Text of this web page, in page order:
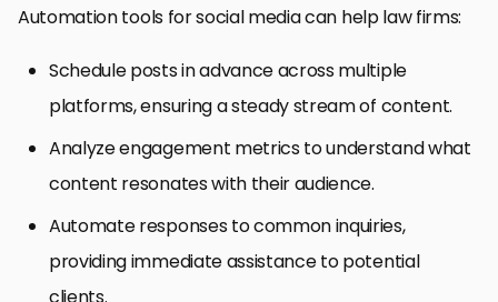
Automation tools for social media can help law firms:
Schedule posts in advance across multiple
platforms, ensuring a steady stream of content.
Analyze engagement metrics to understand what
content resonates with their audience.
Automate responses to common inquiries,
providing immediate assistance to potential